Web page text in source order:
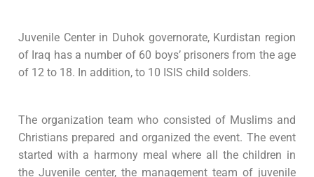
Juvenile Center in Duhok governorate, Kurdistan region
of Iraq has a number of 60 boys’ prisoners from the age
of 12 to 18. In addition, to 10 ISIS child solders.
The organization team who consisted of Muslims and
Christians prepared and organized the event. The event
started with a harmony meal where all the children in
the Juvenile center, the management team of juvenile